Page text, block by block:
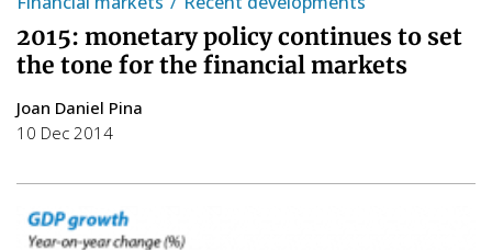
2015: monetary policy continues to set
the tone for the financial markets
Joan Daniel Pina
10 Dec 2014